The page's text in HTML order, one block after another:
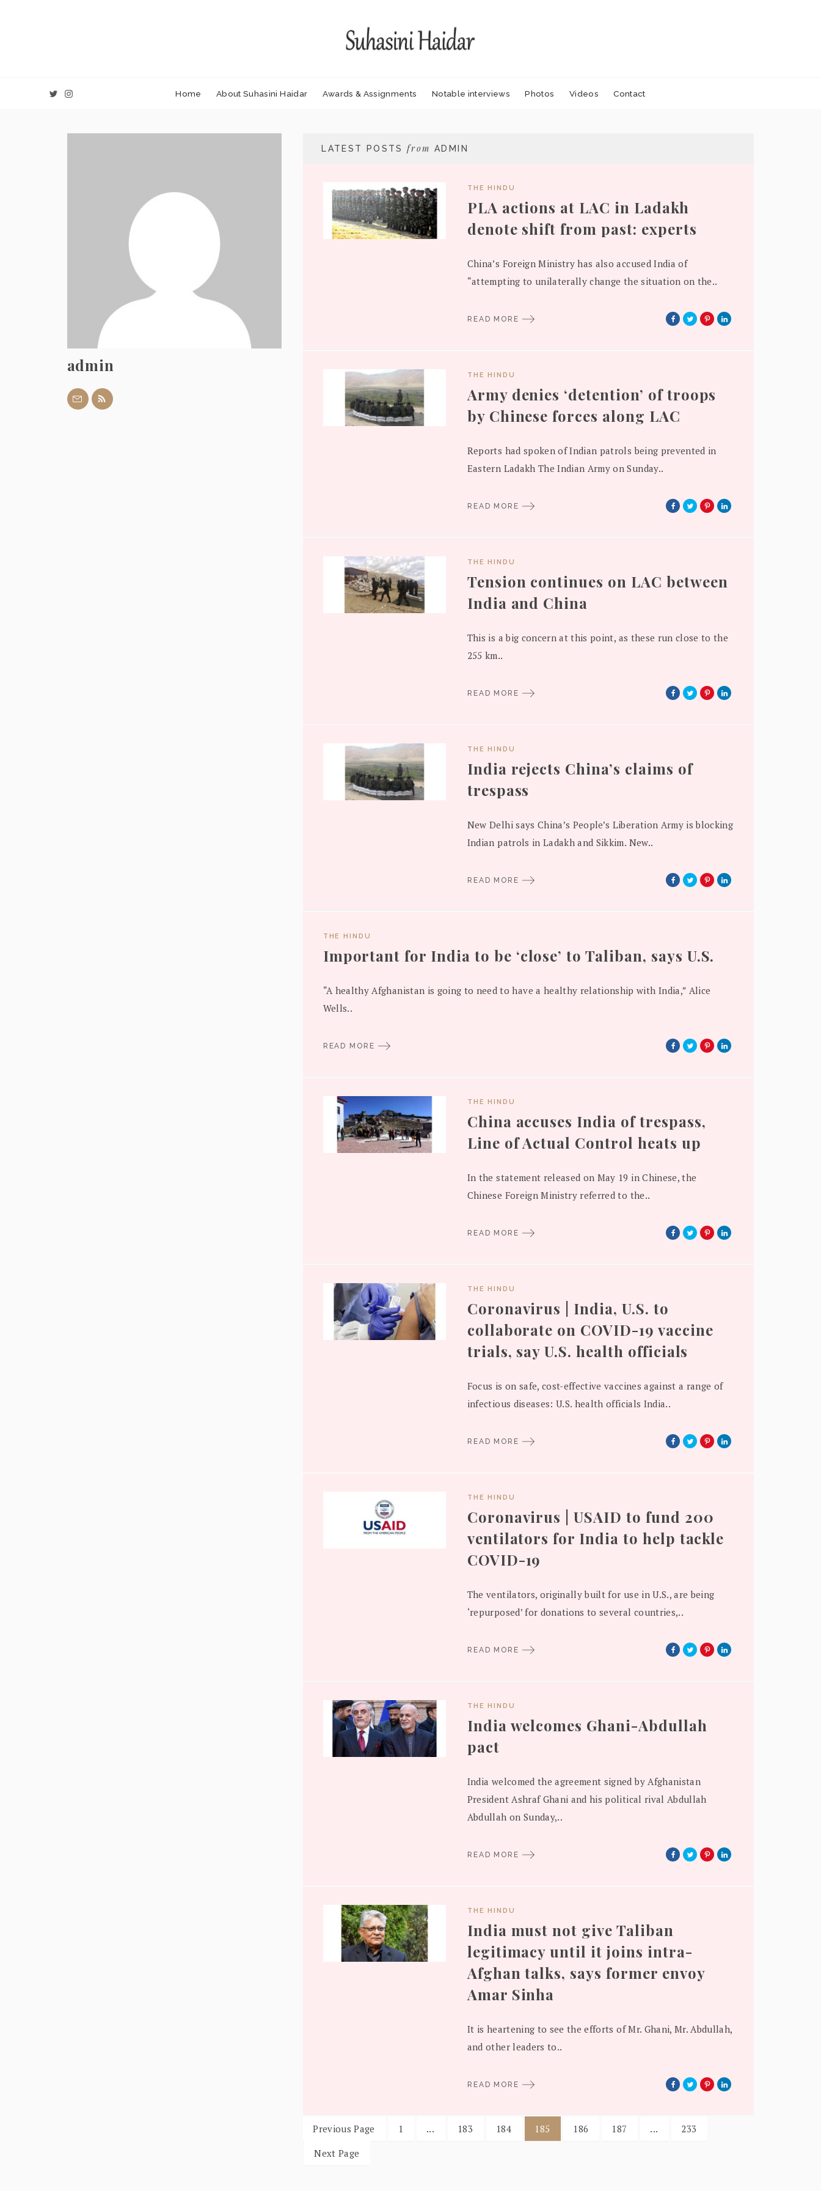
Home About Suhasini Haidar Awards & Assignments Notable interviews Photos Videos Contact
admin
LATEST POSTSfrom ADMIN
THE HINDU
PLA actions at LAC in Ladakh
denote shift from past: experts
China’s Foreign Ministry has also accused India of
“attempting to unilaterally change the situation on the..
READ MORE
THE HINDU
Army denies ‘detention’ of troops
by Chinese forces along LAC
Reports had spoken of Indian patrols being prevented in
Eastern Ladakh The Indian Army on Sunday..
READ MORE
THE HINDU
Tension continues on LAC between
India and China
This is a big concern at this point, as these run close to the
255 km..
READ MORE
THE HINDU
India rejects China’s claims of
trespass
New Delhi says China’s People’s Liberation Army is blocking
Indian patrols in Ladakh and Sikkim. New..
READ MORE
THE HINDU
Important for India to be ‘close’ to Taliban, says U.S.
“A healthy Afghanistan is going to need to have a healthy relationship with India,” Alice
Wells..
READ MORE
THE HINDU
China accuses India of trespass,
Line of Actual Control heats up
In the statement released on May 19 in Chinese, the
Chinese Foreign Ministry referred to the..
READ MORE
THE HINDU
Coronavirus | India, U.S. to
collaborate on COVID-19 vaccine
trials, say U.S. health officials
Focus is on safe, cost-effective vaccines against a range of
infectious diseases: U.S. health officials India..
READ MORE
THE HINDU
Coronavirus | USAID to fund 200
ventilators for India to help tackle
COVID-19
The ventilators, originally built for use in U.S., are being
‘repurposed’ for donations to several countries,..
READ MORE
THE HINDU
India welcomes Ghani-Abdullah
pact
India welcomed the agreement signed by Afghanistan
President Ashraf Ghani and his political rival Abdullah
Abdullah on Sunday,..
READ MORE
THE HINDU
India must not give Taliban
legitimacy until it joins intra-
Afghan talks, says former envoy
Amar Sinha
It is heartening to see the efforts of Mr. Ghani, Mr. Abdullah,
and other leaders to..
READ MORE
Previous Page 1 ... 183 184 185 186 187 ...
233
Next Page